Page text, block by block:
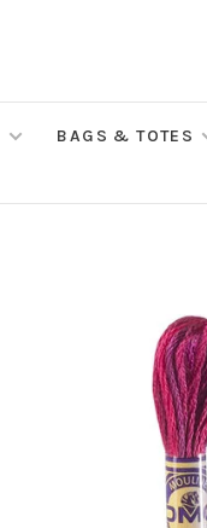
BAGS & TOTES